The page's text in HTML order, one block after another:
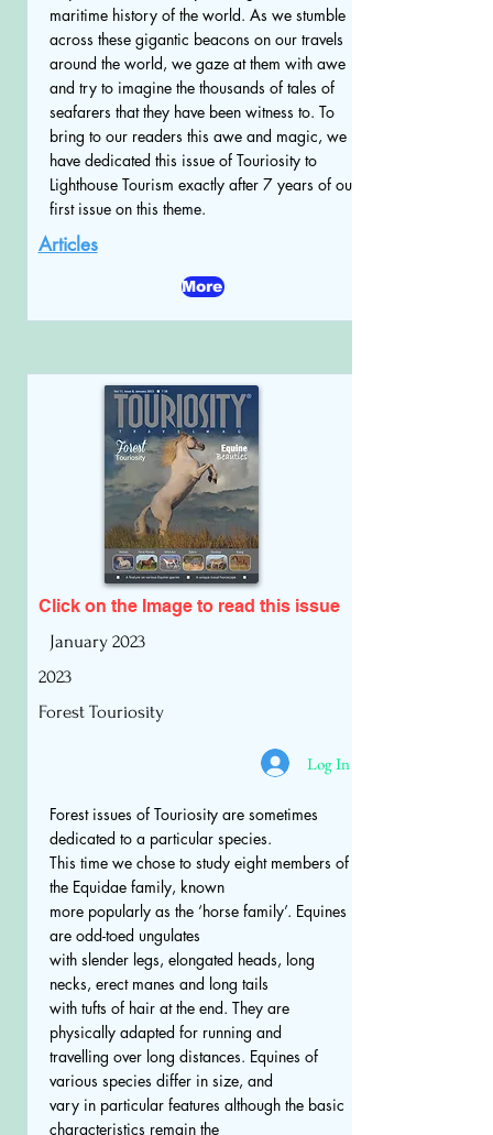
maritime history of the world. As we stumble
across these gigantic beacons on our travels
around the world, we gaze at them with awe
and try to imagine the thousands of tales of
seafarers that they have been witness to. To
bring to our readers this awe and magic, we
have dedicated this issue of Touriosity to
Lighthouse Tourism exactly after 7 years of our
first issue on this theme.
Articles
More
Click on the Image to read this issue
January 2023
2023
Forest Touriosity
Log In
Forest issues of Touriosity are sometimes
dedicated to a particular species.
This time we chose to study eight members of
the Equidae family, known
more popularly as the ‘horse family’. Equines
are odd-toed ungulates
with slender legs, elongated heads, long
necks, erect manes and long tails
with tufts of hair at the end. They are
physically adapted for running and
travelling over long distances. Equines of
various species differ in size, and
vary in particular features although the basic
characteristics remain the